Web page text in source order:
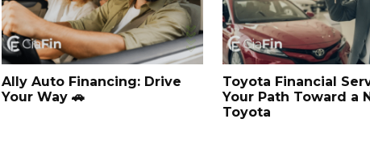
Ally Auto Financing: Drive
Your Way 🚗
Toyota Financial
Your Path Toward a
Toyota